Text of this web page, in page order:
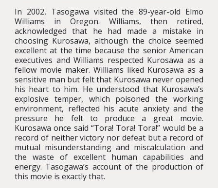
In 2002, Tasogawa visited the 89-year-old Elmo
Williams in Oregon. Williams, then retired,
acknowledged that he had made a mistake in
choosing Kurosawa, although the choice seemed
excellent at the time because the senior American
executives and Williams respected Kurosawa as a
fellow movie maker. Williams liked Kurosawa as a
sensitive man but felt that Kurosawa never opened
his heart to him. He understood that Kurosawa’s
explosive temper, which poisoned the working
environment, reflected his acute anxiety and the
pressure he felt to produce a great movie.
Kurosawa once said “Tora! Tora! Tora!” would be a
record of neither victory nor defeat but a record of
mutual misunderstanding and miscalculation and
the waste of excellent human capabilities and
energy. Tasogawa’s account of the production of
this movie is exactly that.